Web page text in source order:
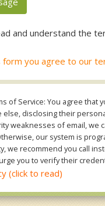
and understand the
form you agree to our
of Service: You agree
disclosing their
weaknesses of email, we
our system is
we recommend you call
you to verify their
(click to read)